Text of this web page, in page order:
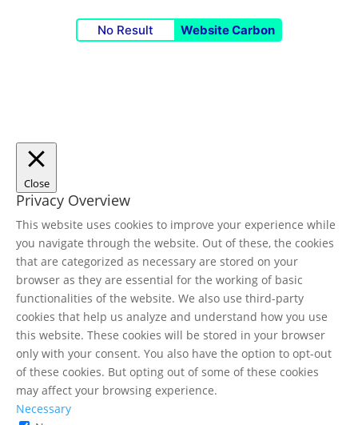
No Result Website Carbon
Close
Privacy Overview
This website uses cookies to improve your experience while
you navigate through the website. Out of these, the cookies
that are categorized as necessary are stored on your
browser as they are essential for the working of basic
functionalities of the website. We also use third-party
cookies that help us analyze and understand how you use
this website. These cookies will be stored in your browser
only with your consent. You also have the option to opt-out
of these cookies. But opting out of some of these cookies
may affect your browsing experience.
Necessary